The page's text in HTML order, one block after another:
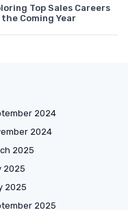
Top Sales Careers
Coming Year
2024
2024
2025
2025
2025
2025